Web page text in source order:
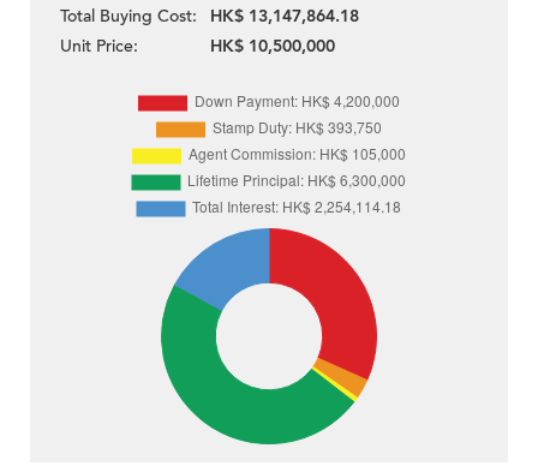
Total Buying Cost:
HK$ 13,147,864.18
Unit Price:
HK$ 10,500,000